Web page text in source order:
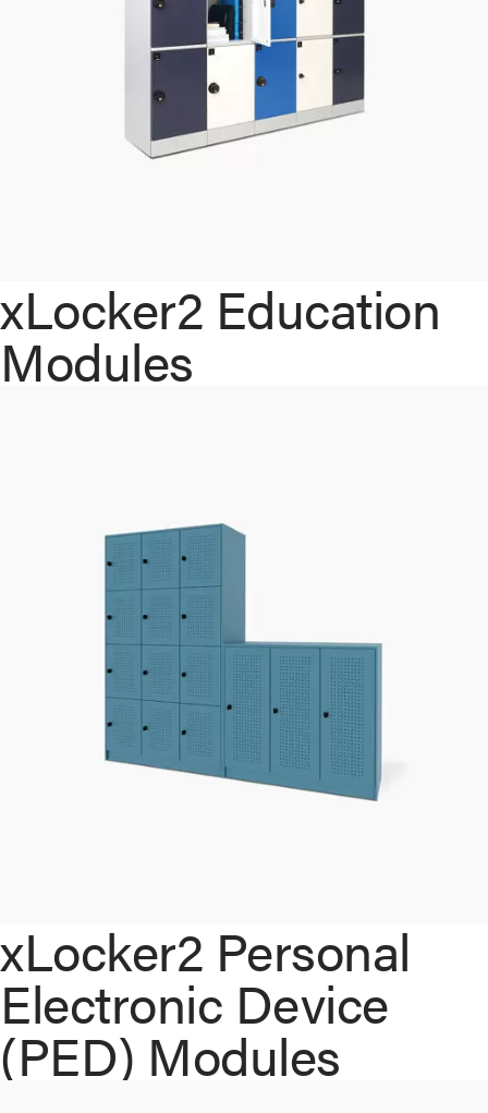
xLocker2 Education
Modules
xLocker2 Personal
Electronic Device
(PED) Modules